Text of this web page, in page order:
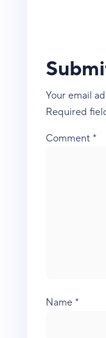
Your email
Required
Comment *
Name *